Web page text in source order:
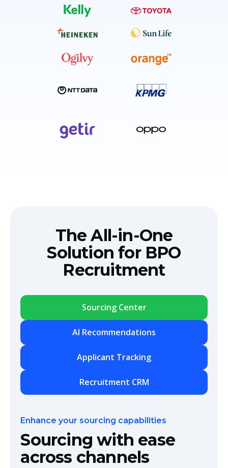
The All-in-One
Solution for BPO
Recruitment
Sourcing Center
AI Recommendations
Applicant Tracking
Recruitment CRM
Enhance your sourcing capabilities
Sourcing with ease
across channels